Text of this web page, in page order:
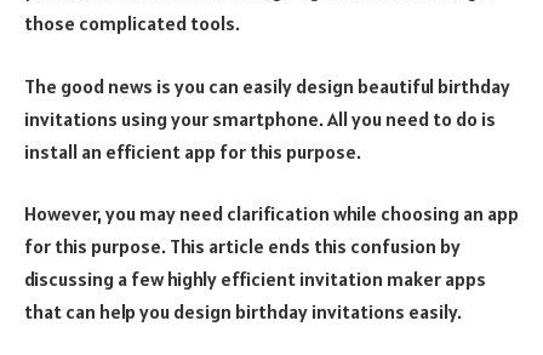
those complicated tools.
The good news is you can easily design beautiful birthday
invitations using your smartphone. All you need to do is
install an efficient app for this purpose.
However, you may need clarification while choosing an app
for this purpose. This article ends this confusion by
discussing a few highly efficient invitation maker apps
that can help you design birthday invitations easily.